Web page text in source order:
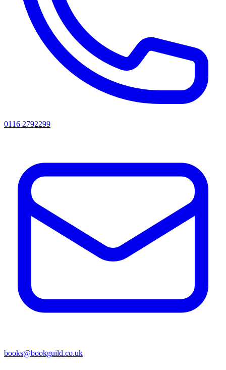
0116 2792299
books@bookguild.co.uk